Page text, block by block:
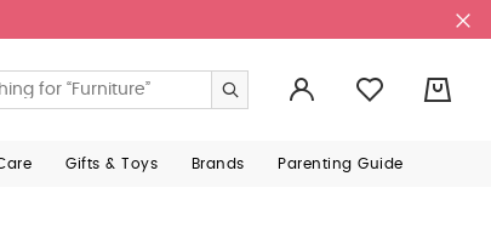
Gifts & Toys Brands Parenting Guide
your current order? You will have a chance to
printed on inside care labels
- Where product
& Papas email address, and we'll send you a